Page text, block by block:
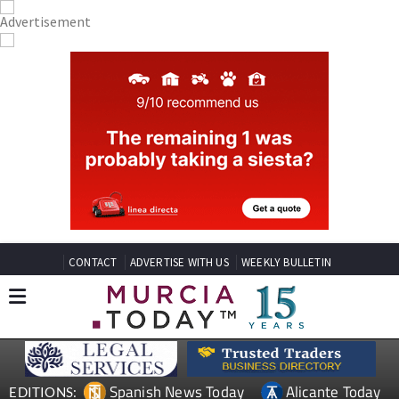
CONTACT ADVERTISE WITH US WEEKLY BULLETIN
EDITIONS: Spanish News Today Alicante Today